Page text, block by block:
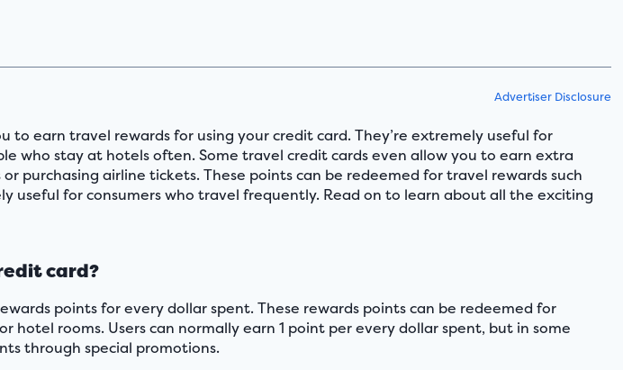
Advertiser Disclosure
to earn travel rewards for using your credit card. They’re extremely useful for
who stay at hotels often. Some travel credit cards even allow you to earn extra
purchasing airline tickets. These points can be redeemed for travel rewards such
useful for consumers who travel frequently. Read on to learn about all the exciting
card?
points for every dollar spent. These rewards points can be redeemed for
hotel rooms. Users can normally earn 1 point per every dollar spent, but in some
through special promotions.